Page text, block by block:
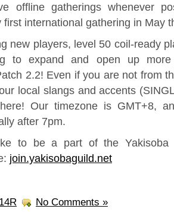
offline gatherings whenever
first international gathering in May
new players, level 50 coil-ready
to expand and open up
2.2! Even if you are not from
local slangs and accents
Our timezone is GMT+8,
after 7pm.
to be a part of the Yakisoba
join.yakisobaguild.net
No Comments »